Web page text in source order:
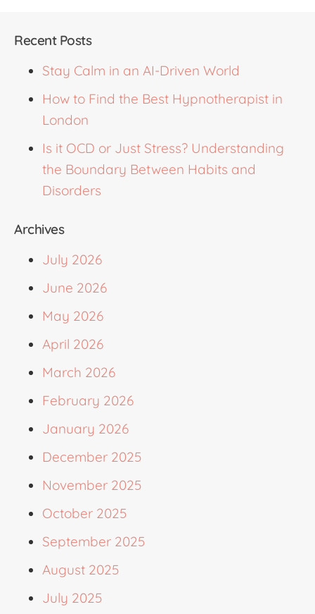
Recent Posts
Stay Calm in an AI-Driven World
How to Find the Best Hypnotherapist in
London
Is it OCD or Just Stress? Understanding
the Boundary Between Habits and
Disorders
Archives
July 2026
June 2026
May 2026
April 2026
March 2026
February 2026
January 2026
December 2025
November 2025
October 2025
September 2025
August 2025
July 2025